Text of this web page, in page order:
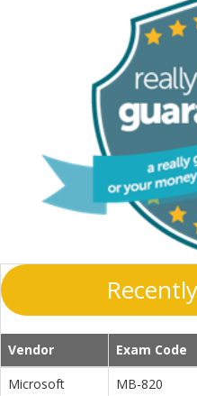
Vendor Exam Code
Microsoft
MB-820